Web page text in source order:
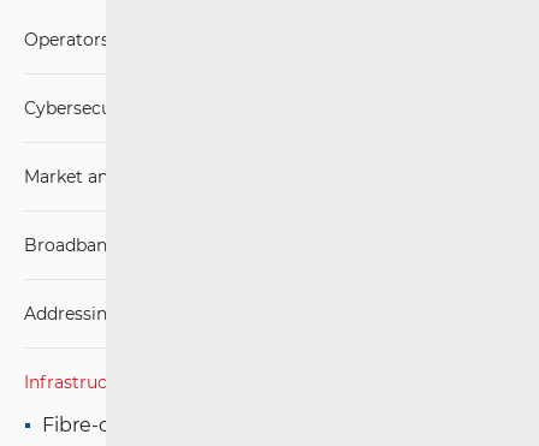
Operators and Services
Cybersecurity
Market analysis
Broadband Competence Office (BCO)
Addressing and numbering space
Infrastructure
Fibre-optic Installations in Buildings